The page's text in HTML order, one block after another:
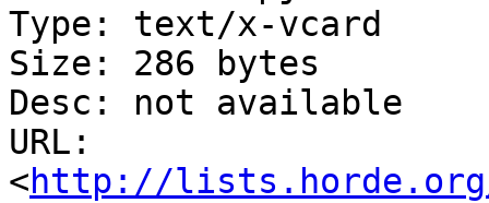
Type: text/x-vcard
Size: 286 bytes
Desc: not available
URL:
<http://lists.horde.org/